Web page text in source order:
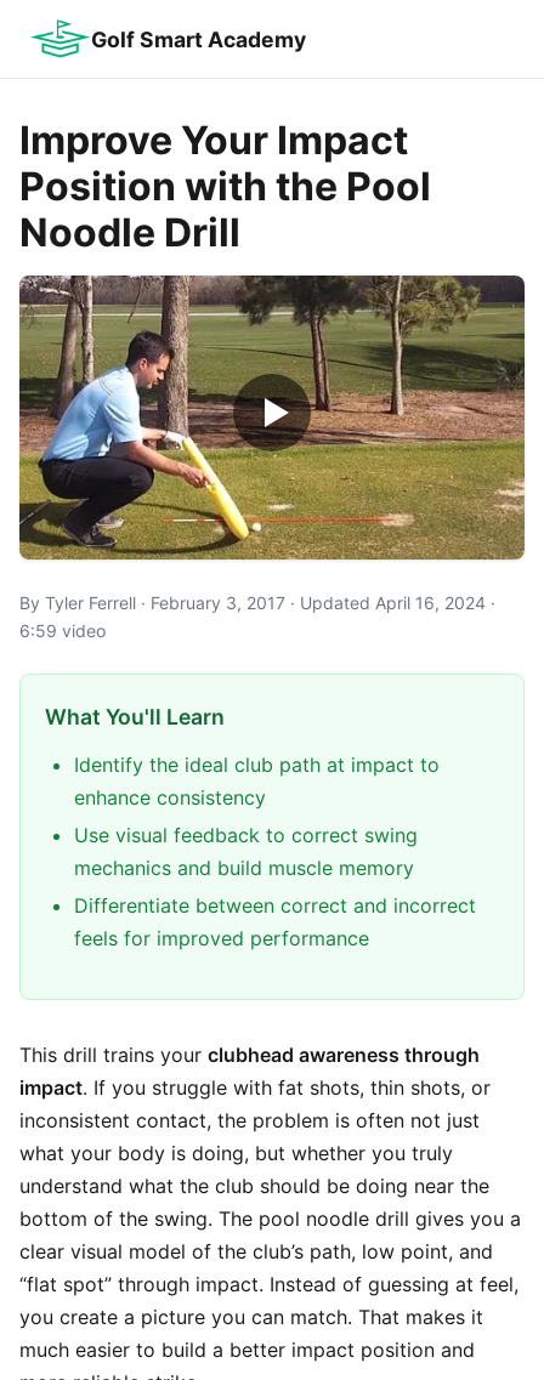
Golf Smart Academy
Improve Your Impact
Position with the Pool
Noodle Drill
By Tyler Ferrell · February 3, 2017 · Updated April 16, 2024 ·
6:59 video
What You'll Learn
Identify the ideal club path at impact to
enhance consistency
Use visual feedback to correct swing
mechanics and build muscle memory
Differentiate between correct and incorrect
feels for improved performance
This drill trains your clubhead awareness through
impact. If you struggle with fat shots, thin shots, or
inconsistent contact, the problem is often not just
what your body is doing, but whether you truly
understand what the club should be doing near the
bottom of the swing. The pool noodle drill gives you a
clear visual model of the club’s path, low point, and
“flat spot” through impact. Instead of guessing at feel,
you create a picture you can match. That makes it
much easier to build a better impact position and